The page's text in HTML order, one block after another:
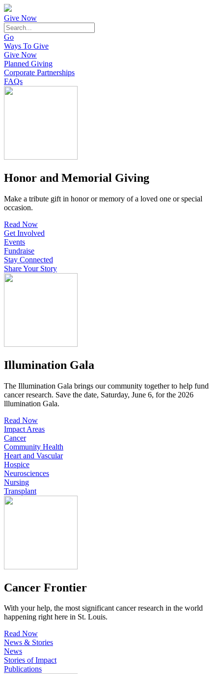
Give Now
Go
Ways To Give
Give Now
Planned Giving
Corporate Partnerships
FAQs
Honor and Memorial Giving
Make a tribute gift in honor or memory of a loved one or special
occasion.
Read Now
Get Involved
Events
Fundraise
Stay Connected
Share Your Story
Illumination Gala
The Illumination Gala brings our community together to help fund
cancer research. Save the date, Saturday, June 6, for the 2026
lllumination Gala.
Read Now
Impact Areas
Cancer
Community Health
Heart and Vascular
Hospice
Neurosciences
Nursing
Transplant
Cancer Frontier
With your help, the most significant cancer research in the world
happening right here in St. Louis.
Read Now
News & Stories
News
Stories of Impact
Publications